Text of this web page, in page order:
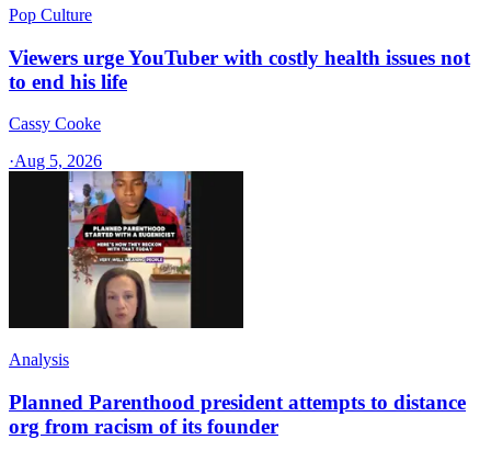
Pop Culture
Viewers urge YouTuber with costly health issues not
to end his life
Cassy Cooke
·Aug 5, 2026
Analysis
Planned Parenthood president attempts to distance
org from racism of its founder